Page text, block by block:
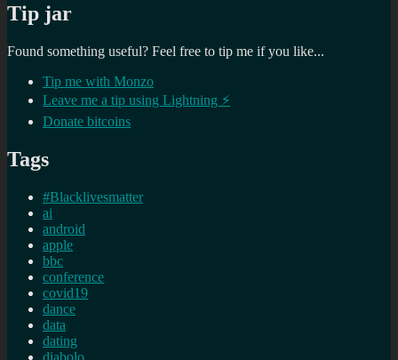
Tip jar
Found something useful? Feel free to tip me if you like...
Tip me with Monzo
Leave me a tip using Lightning ⚡
Donate bitcoins
Tags
#Blacklivesmatter
ai
android
apple
bbc
conference
covid19
dance
data
dating
diabolo